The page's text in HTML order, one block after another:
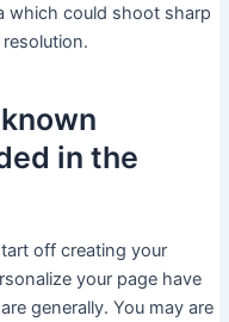
which could shoot sharp
in the
off creating your
your page have
generally. You may are